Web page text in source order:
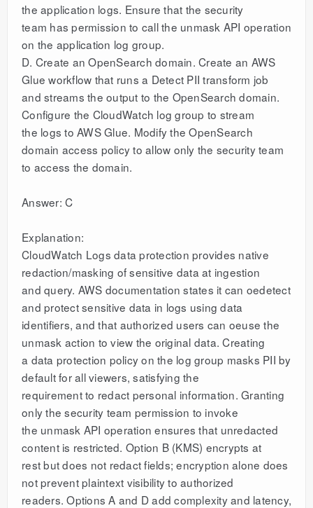
the application logs. Ensure that the security
team has permission to call the unmask API operation
on the application log group.
D. Create an OpenSearch domain. Create an AWS
Glue workflow that runs a Detect PII transform job
and streams the output to the OpenSearch domain.
Configure the CloudWatch log group to stream
the logs to AWS Glue. Modify the OpenSearch
domain access policy to allow only the security team
to access the domain.
Answer: C
Explanation:
CloudWatch Logs data protection provides native
redaction/masking of sensitive data at ingestion
and query. AWS documentation states it can oedetect
and protect sensitive data in logs using data
identifiers, and that authorized users can oeuse the
unmask action to view the original data. Creating
a data protection policy on the log group masks PII by
default for all viewers, satisfying the
requirement to redact personal information. Granting
only the security team permission to invoke
the unmask API operation ensures that unredacted
content is restricted. Option B (KMS) encrypts at
rest but does not redact fields; encryption alone does
not prevent plaintext visibility to authorized
readers. Options A and D add complexity and latency,